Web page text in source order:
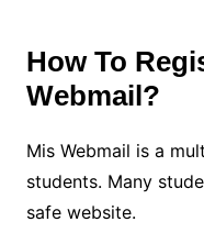
How To
Webmail?
Mis Webmail is a
students. Many
safe website.